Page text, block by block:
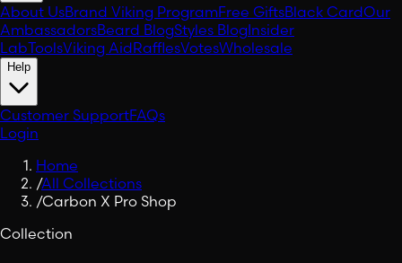
About UsBrand Viking ProgramFree GiftsBlack CardOur
AmbassadorsBeard BlogStyles BlogInsider
LabToolsViking AidRafflesVotesWholesale
Help
Customer SupportFAQs
Login
Home
/All Collections
/Carbon X Pro Shop
Collection